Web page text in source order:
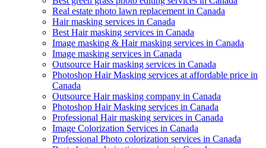
Real estate photo lawn replacement in Canada
Hair masking services in Canada
Best Hair masking services in Canada
Image masking & Hair masking services in Canada
Image masking services in Canada
Outsource Hair masking services in Canada
Photoshop Hair Masking services at affordable price in
Canada
Outsource Hair masking company in Canada
Photoshop Hair Masking services in Canada
Professional Hair masking services in Canada
Image Colorization Services in Canada
Professional Photo colorization services in Canada